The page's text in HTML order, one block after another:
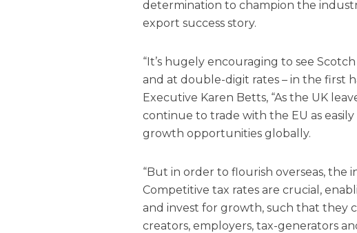
determination to champion the
export success story.
“It’s hugely encouraging to see
and at double-digit rates – in the first
Executive Karen Betts, “As the UK
continue to trade with the EU as
growth opportunities globally.
“But in order to flourish overseas, the
Competitive tax rates are crucial,
and invest for growth, such that they
creators, employers, tax-generators